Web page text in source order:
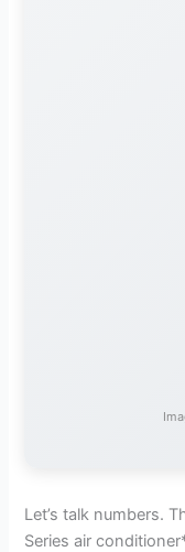
Let’s talk numbers.
Series air